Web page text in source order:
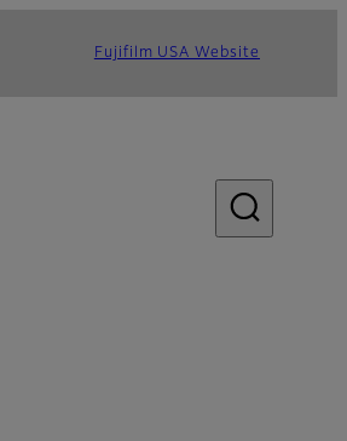
Fujifilm USA Website